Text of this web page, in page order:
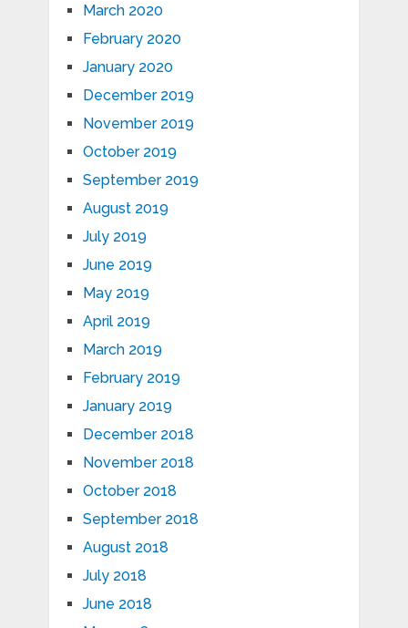
March 2020
February 2020
January 2020
December 2019
November 2019
October 2019
September 2019
August 2019
July 2019
June 2019
May 2019
April 2019
March 2019
February 2019
January 2019
December 2018
November 2018
October 2018
September 2018
August 2018
July 2018
June 2018